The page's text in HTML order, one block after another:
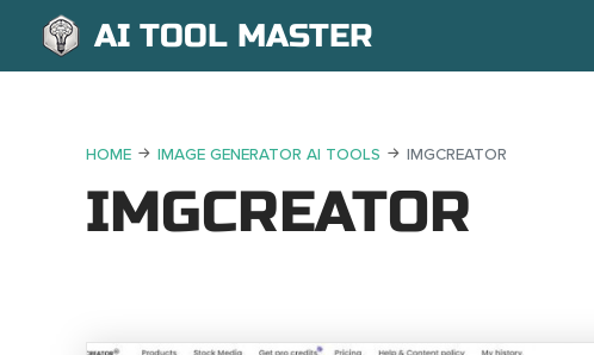
AI TOOL MASTER
HOME IMAGE GENERATOR AI TOOLS IMGCREATOR
IMGCREATOR